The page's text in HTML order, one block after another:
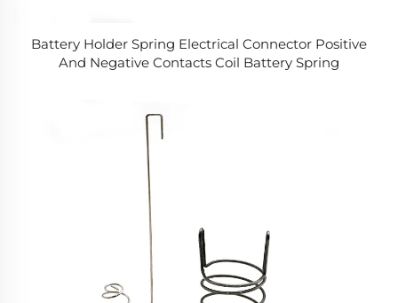
Battery Holder Spring Electrical Connector Positive
And Negative Contacts Coil Battery Spring